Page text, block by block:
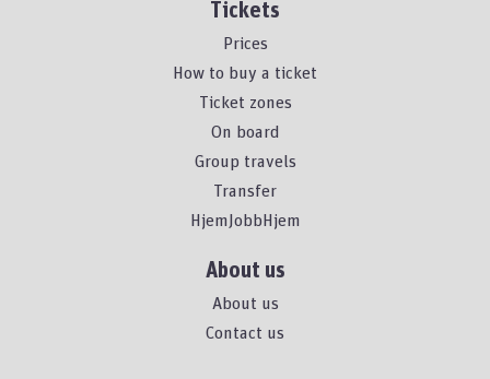
Tickets
Prices
How to buy a ticket
Ticket zones
On board
Group travels
Transfer
HjemJobbHjem
About us
About us
Contact us